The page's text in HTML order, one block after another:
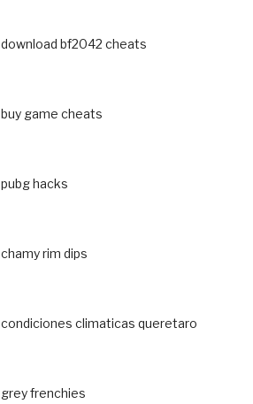
download bf2042 cheats
buy game cheats
pubg hacks
chamy rim dips
condiciones climaticas queretaro
grey frenchies